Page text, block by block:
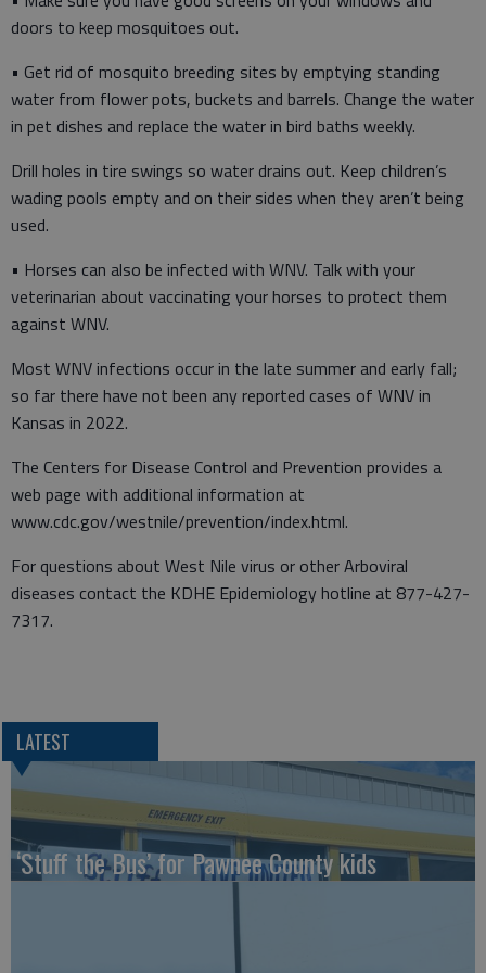
doors to keep mosquitoes out.
• Get rid of mosquito breeding sites by emptying standing
water from flower pots, buckets and barrels. Change the water
in pet dishes and replace the water in bird baths weekly.
Drill holes in tire swings so water drains out. Keep children’s
wading pools empty and on their sides when they aren’t being
used.
• Horses can also be infected with WNV. Talk with your
veterinarian about vaccinating your horses to protect them
against WNV.
Most WNV infections occur in the late summer and early fall;
so far there have not been any reported cases of WNV in
Kansas in 2022.
The Centers for Disease Control and Prevention provides a
web page with additional information at
www.cdc.gov/westnile/prevention/index.html.
For questions about West Nile virus or other Arboviral
diseases contact the KDHE Epidemiology hotline at 877-427-
7317.
LATEST
‘Stuff the Bus’ for Pawnee County kids